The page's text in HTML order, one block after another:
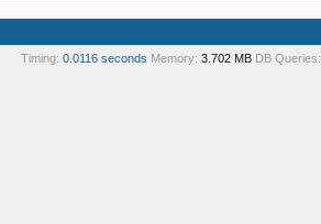
Timing: 0.0116 seconds Memory: 3.702 MB DB Queries: